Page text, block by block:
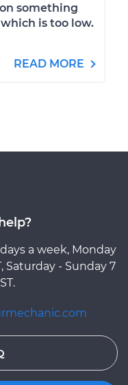
something
is too low.
READ MORE
a week, Monday
Saturday - Sunday 7